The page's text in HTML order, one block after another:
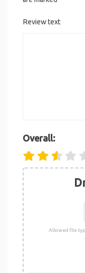
Review text
Overall:
Allowed file